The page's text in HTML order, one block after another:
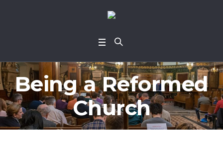
Being a Reformed
Church